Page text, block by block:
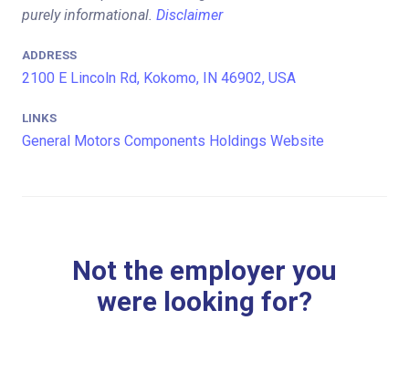
purely informational. Disclaimer
ADDRESS
2100 E Lincoln Rd, Kokomo, IN 46902, USA
LINKS
General Motors Components Holdings Website
Not the employer you
were looking for?